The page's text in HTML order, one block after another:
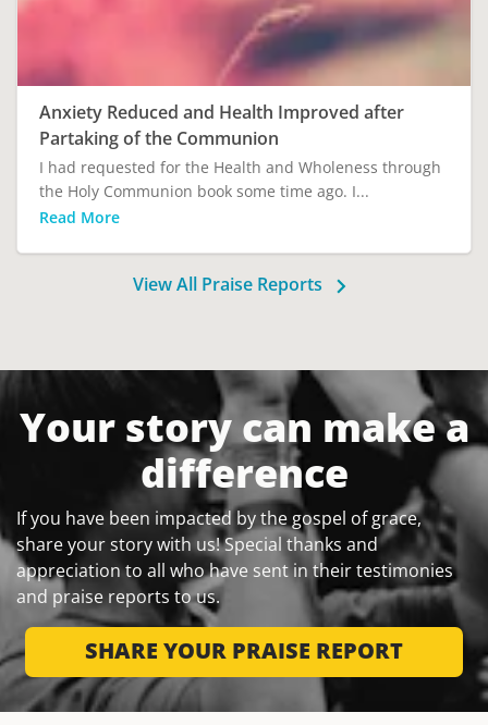
Anxiety Reduced and Health Improved after
Partaking of the Communion
I had requested for the Health and Wholeness through
the Holy Communion book some time ago. I...
Read More
View All Praise Reports
Your story can make a
difference
If you have been impacted by the gospel of grace,
share your story with us! Special thanks and
appreciation to all who have sent in their testimonies
and praise reports to us.
SHARE YOUR PRAISE REPORT